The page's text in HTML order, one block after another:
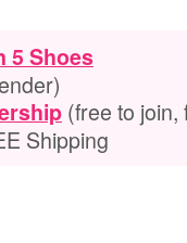
5 Shoes
(free to
Shipping